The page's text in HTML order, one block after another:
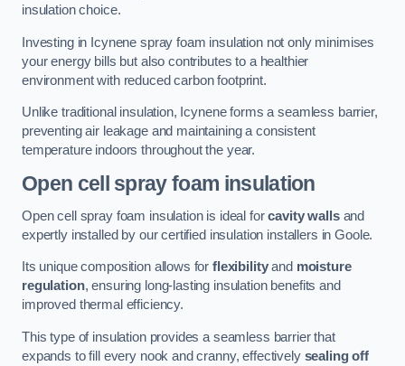
insulation choice.
Investing in Icynene spray foam insulation not only minimises
your energy bills but also contributes to a healthier
environment with reduced carbon footprint.
Unlike traditional insulation, Icynene forms a seamless barrier,
preventing air leakage and maintaining a consistent
temperature indoors throughout the year.
Open cell spray foam insulation
Open cell spray foam insulation is ideal forcavity wallsand
expertly installed by our certified insulation installers in Goole.
Its unique composition allows forflexibilityand moisture
regulation, ensuring long-lasting insulation benefits and
improved thermal efficiency.
This type of insulation provides a seamless barrier that
expands to fill every nook and cranny, effectively sealing off